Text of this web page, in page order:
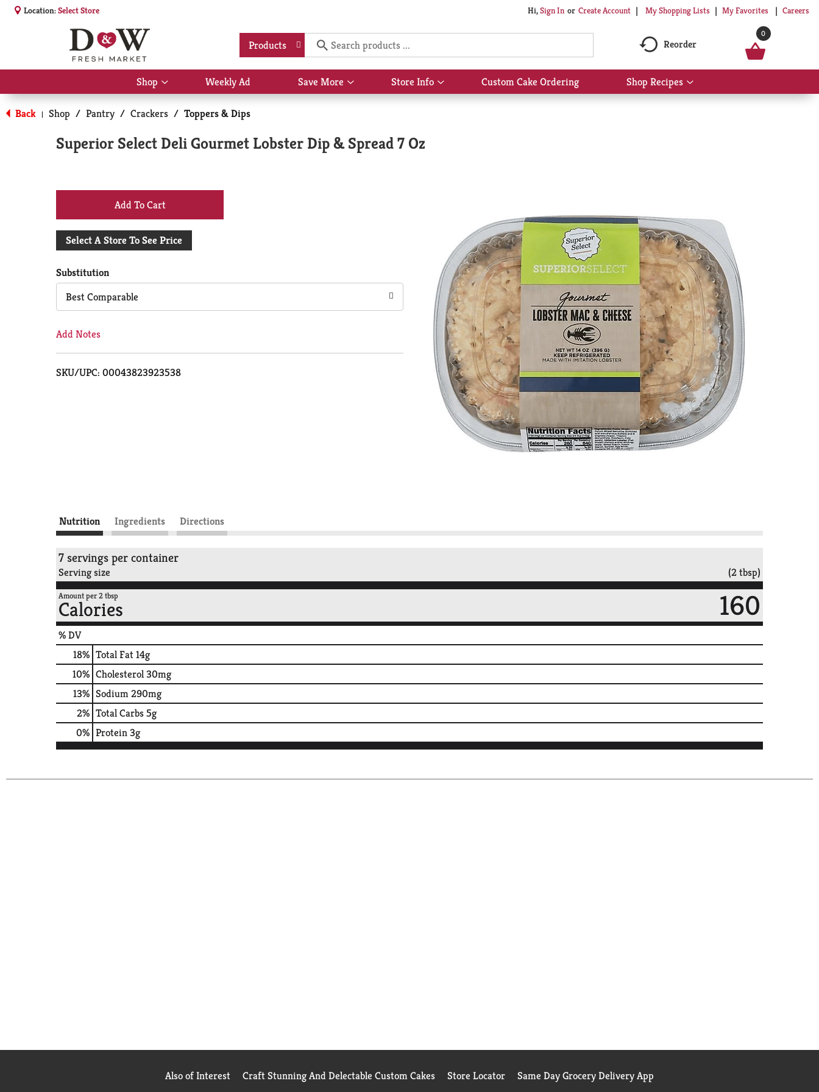
Location:Select Store Hi,Sign In Or Create Account My Shopping Lists My Favorites Careers
Products Reorder
0
Shop
Show
submenu
for
Shop
Weekly Ad Save More
Show
submenu
Store Info
Show
submenu
Custom Cake Ordering Shop Recipes
Show
submenu
Back | Shop / Pantry / Crackers / Toppers & Dips
Superior Select Deli Gourmet Lobster Dip & Spread 7 Oz
+
Add
Cart
Select A Store To See Price
Substitution
Best Comparable
Add Notes
SKU/UPC: 00043823923538
Nutrition Ingredients Directions
7 servings per container
Serving size (2 tbsp)
Amount per 2 tbsp
Calories 160
% DV
18% Total Fat14g
10% Cholesterol30mg
13% Sodium290mg
2% Total Carbs5g
0% Protein3g
Also of Interest Craft Stunning And Delectable Custom Cakes Store Locator Same Day Grocery Delivery App